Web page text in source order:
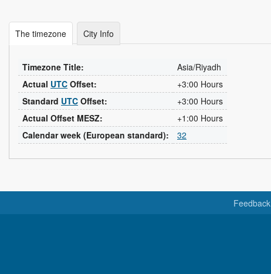
The timezone City Info
Timezone Title:
Asia/Riyadh
Actual UTC Offset:
+3:00 Hours
Standard UTC Offset:
+3:00 Hours
Actual Offset MESZ:
+1:00 Hours
Calendar week (European standard):
32
Feedback